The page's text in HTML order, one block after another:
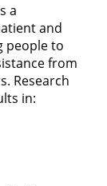
a
and
people to
from
Research
in: